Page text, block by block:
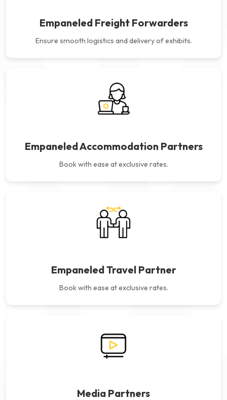
Empaneled Freight Forwarders
Ensure smooth logistics and deliveryof exhibits.
Empaneled Accommodation Partners
Book with ease at exclusive rates.
Empaneled Travel Partner
Book with ease at exclusive rates.
Media Partners